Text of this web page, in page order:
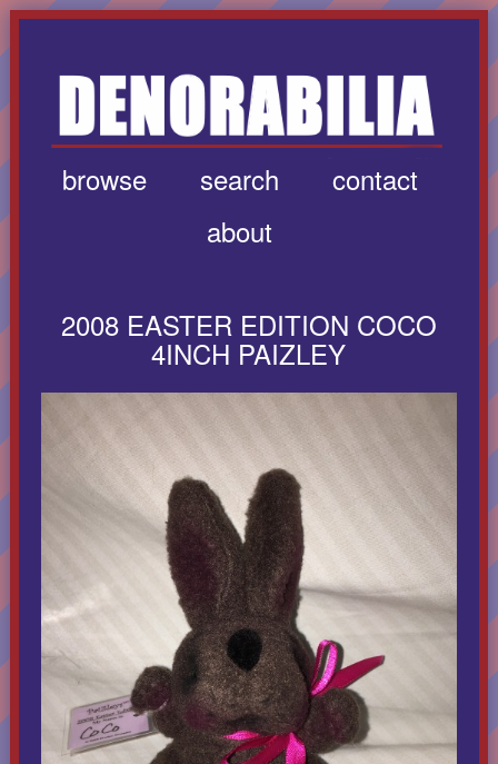
browse search
contact
about
2008 EASTER EDITION COCO
4INCH PAIZLEY